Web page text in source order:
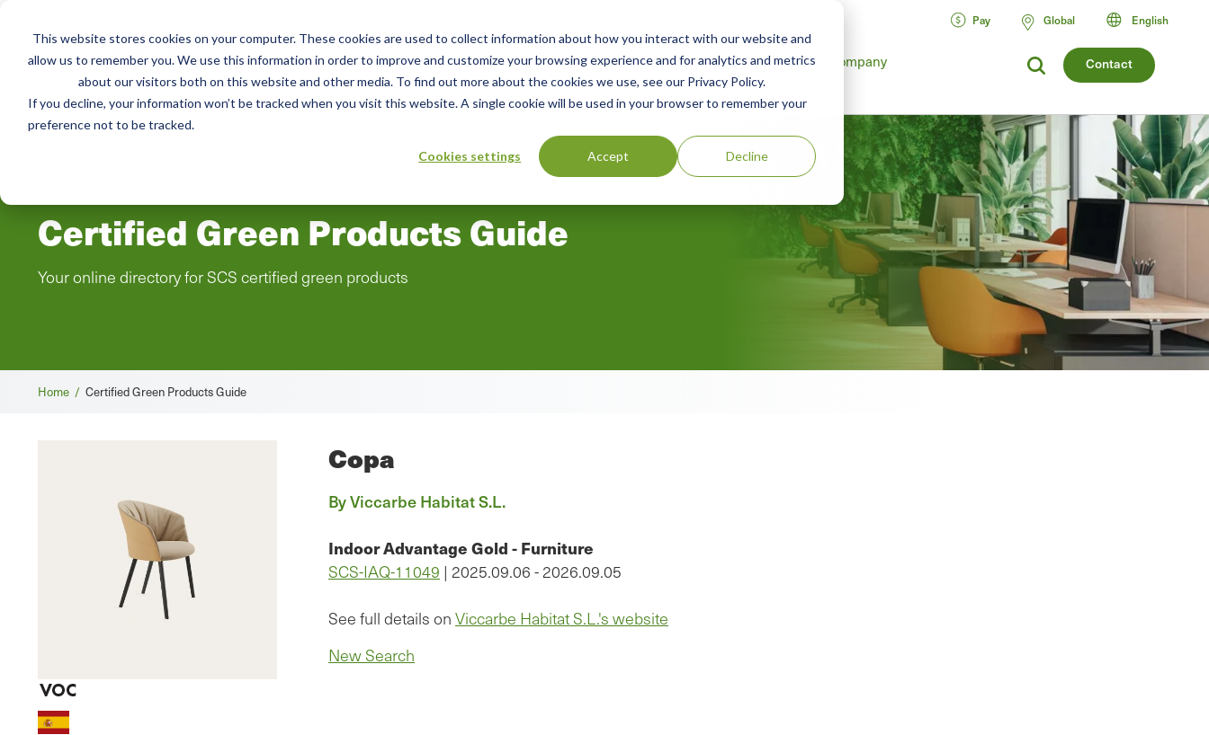
This website stores cookies on your computer. These cookies are used to collect information about how you interact with our website and
allow us to remember you. We use this information in order to improve and customize your browsing experience and for analytics and metrics
about our visitors both on this website and other media. To find out more about the cookies we use, see our Privacy Policy.
If you decline, your information won’t be tracked when you visit this website. A single cookie will be used in your browser to remember your
preference not to be tracked.
Cookies settings Accept Decline
Contact
Services
Main
menu
Training Advisory Resources Green Products Guide Company
Pay Global English
Certified Green Products Guide
Your online directory for SCS certified green products
Breadcrumb
Home / Certified Green Products Guide
Copa
By Viccarbe Habitat S.L.
Indoor Advantage Gold - Furniture
SCS-IAQ-11049 | 2025.09.06 - 2026.09.05
See full details on Viccarbe Habitat S.L.'s website
New Search